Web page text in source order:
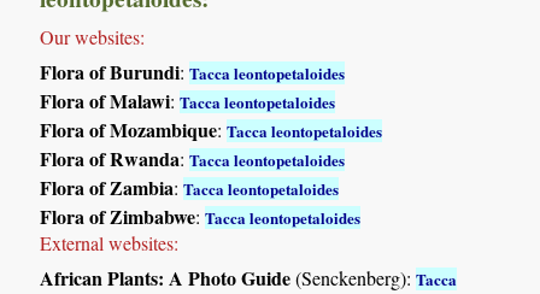
Our websites:
Flora of Burundi:Tacca leontopetaloides
Flora of Malawi:Tacca leontopetaloides
Flora of Mozambique:Tacca leontopetaloides
Flora of Rwanda:Tacca leontopetaloides
Flora of Zambia:Tacca leontopetaloides
Flora of Zimbabwe:Tacca leontopetaloides
External websites:
African Plants: A Photo Guide(Senckenberg):Tacca